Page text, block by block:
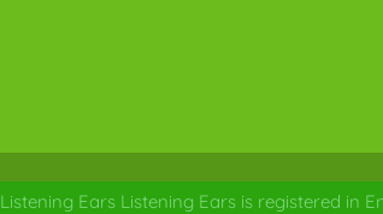
Listening EarsListening Ears is registered in